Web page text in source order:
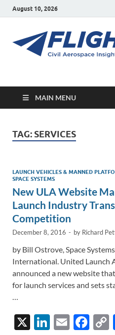
August 10, 2026
Flight Plan
MAIN MENU
TAG: SERVICES
LAUNCH VEHICLES & MANNED
SPACE SYSTEMS
New ULA Website
Launch Industry
Competition
December 8, 2016 - by Richard
by Bill Ostrove, Space
International. United Launch
announced a new website
for launch services and sets
…
X
Li
E
F